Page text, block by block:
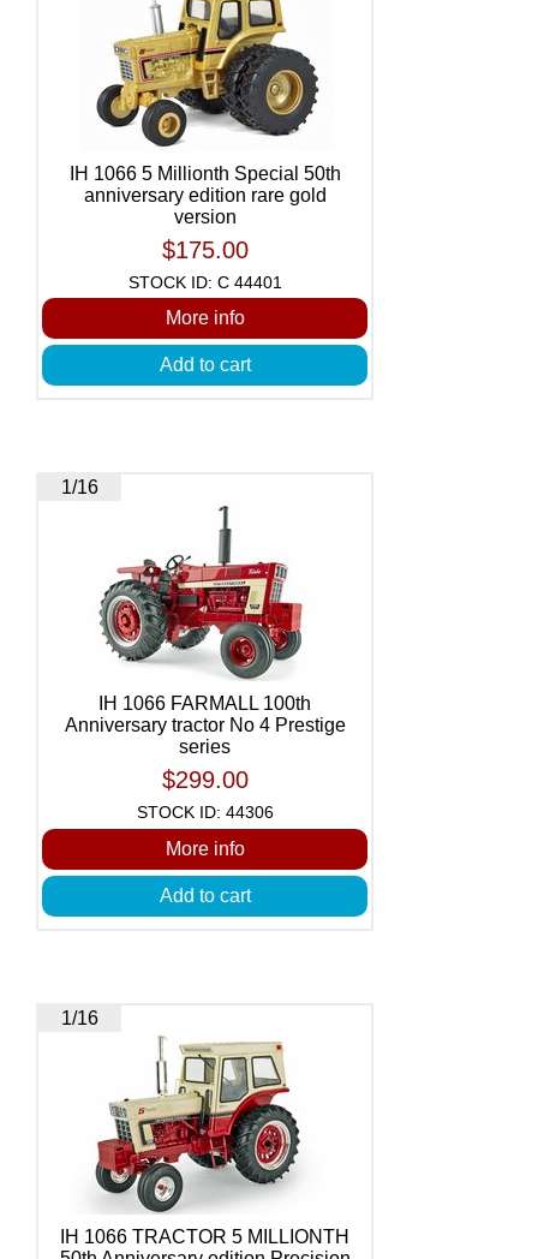
IH 1066 5 Millionth Special 50th
anniversary edition rare gold
version
$175.00
STOCK ID: C 44401
More info
Add to cart
1/16
IH 1066 FARMALL 100th
Anniversary tractor No 4 Prestige
series
$299.00
STOCK ID: 44306
More info
Add to cart
1/16
IH 1066 TRACTOR 5 MILLIONTH